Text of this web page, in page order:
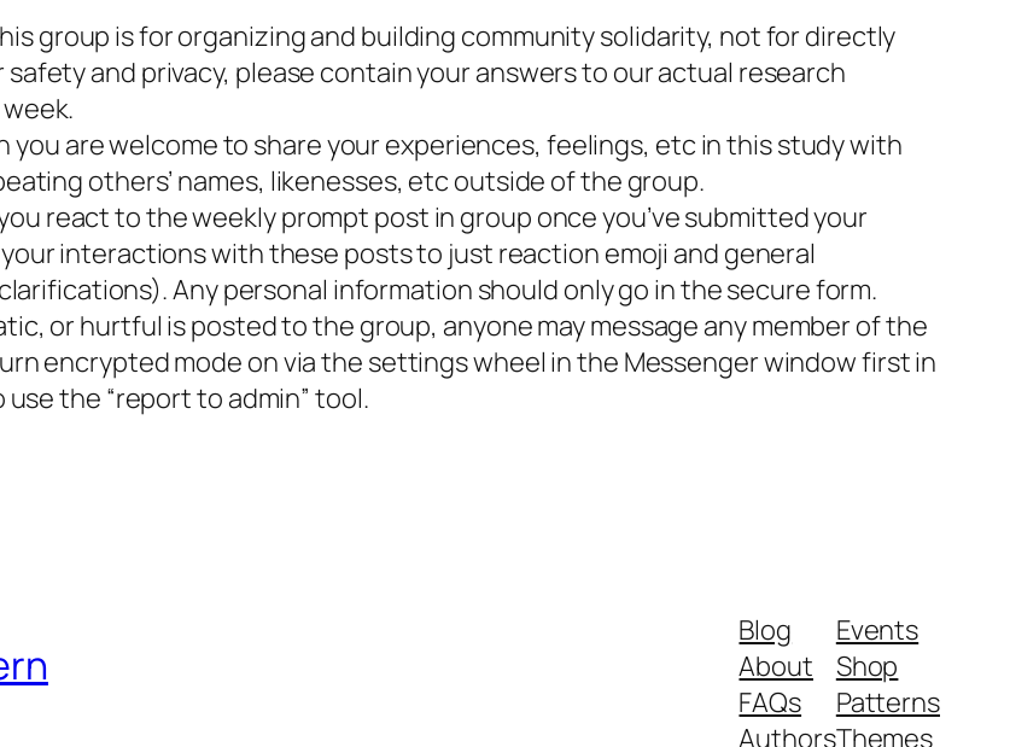
group is for organizing and building community solidarity, not for directly
and privacy, please contain your answers to our actual research
you are welcome to share your experiences, feelings, etc in this study with
others’ names, likenesses, etc outside of the group.
react to the weekly prompt post in group once you’ve submitted your
interactions with these posts to just reaction emoji and general
Any personal information should only go in the secure form.
or hurtful is posted to the group, anyone may message any member of the
encrypted mode on via the settings wheel in the Messenger window first in
the “report to admin” tool.
Blog
About
FAQs
Authors
Events
Shop
Patterns
Themes